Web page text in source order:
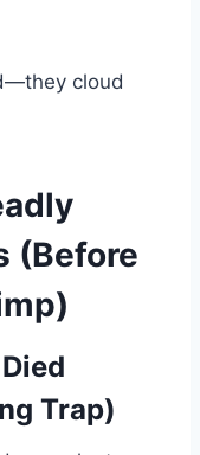
cloud
(Before
Trap)